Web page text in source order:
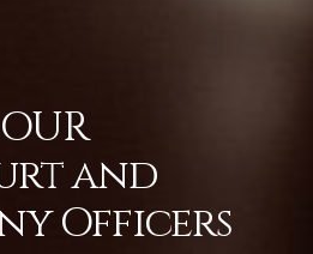
OUR
and
Officers